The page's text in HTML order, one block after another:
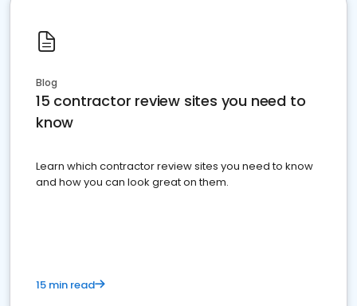
Blog
15 contractor review sites you need to
know
Learn which contractor review sites you need to know
and how you can look great on them.
15 min read